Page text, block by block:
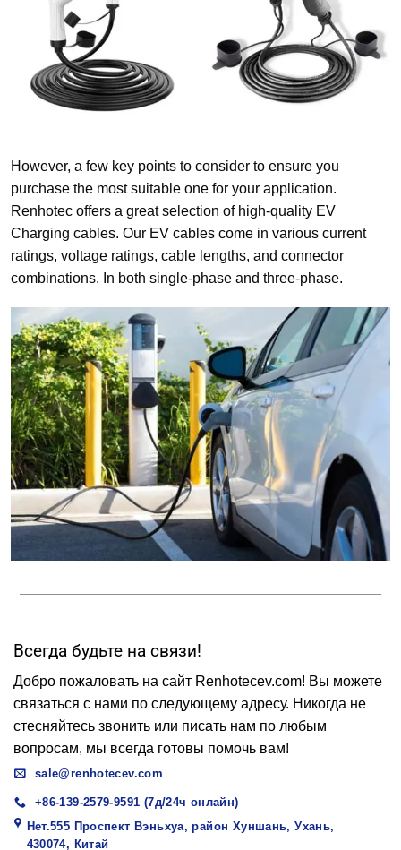
However, a few key points to consider to ensure you
purchase the most suitable one for your application.
Renhotec offers a great selection of high-quality EV
Charging cables. Our EV cables come in various current
ratings, voltage ratings, cable lengths, and connector
combinations. In both single-phase and three-phase.
Всегда будьте на связи!
Добро пожаловать на сайт Renhotecev.com! Вы можете
связаться с нами по следующему адресу. Никогда не
стесняйтесь звонить или писать нам по любым
вопросам, мы всегда готовы помочь вам!
sale@renhotecev.com
+86-139-2579-9591 (7д/24ч онлайн)
Нет.555 Проспект Вэньхуа, район Хуншань, Ухань,
430074, Китай